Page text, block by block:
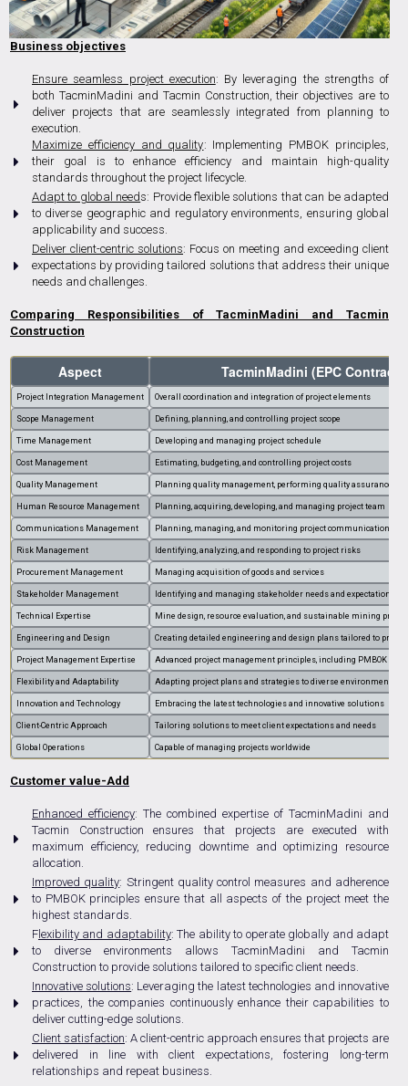
Business objectives
Ensure seamless project execution: By leveraging the strengths of
both TacminMadini and Tacmin Construction, their objectives are to
deliver projects that are seamlessly integrated from planning to
execution.
Maximize efficiency and quality: Implementing PMBOK principles,
their goal is to enhance efficiency and maintain high-quality
standards throughout the project lifecycle.
Adapt to global needs: Provide flexible solutions that can be adapted
to diverse geographic and regulatory environments, ensuring global
applicability and success.
Deliver client-centric solutions: Focus on meeting and exceeding client
expectations by providing tailored solutions that address their unique
needs and challenges.
Comparing Responsibilities of TacminMadini and Tacmin
Construction
Aspect TacminMadini (EPC
Project Integration Management Overall coordination and integration of project elements
Scope Management Defining, planning, and controlling project scope
Time Management Developing and managing project schedule
Cost Management Estimating, budgeting, and controlling project costs
Quality Management Planning quality management, performing quality assurance,
Human Resource Management Planning, acquiring, developing, and managing project team
Communications Management Planning, managing, and monitoring project communications
Risk Management Identifying, analyzing, and responding to project risks
Procurement Management Managing acquisition of goods and services
Stakeholder Management Identifying and managing stakeholder needs and expectations
Technical Expertise Mine design, resource evaluation, and sustainable mining
Engineering and Design Creating detailed engineering and design plans tailored to
Project Management Expertise Advanced project management principles, including PMBOK
Flexibility and Adaptability Adapting project plans and strategies to diverse environments
Innovation and Technology Embracing the latest technologies and innovative solutions
Client-Centric Approach Tailoring solutions to meet client expectations and needs
Global Operations Capable of managing projects worldwide
Customer value-Add
Enhanced efficiency: The combined expertise of TacminMadini and
Tacmin Construction ensures that projects are executed with
maximum efficiency, reducing downtime and optimizing resource
allocation.
Improved quality: Stringent quality control measures and adherence
to PMBOK principles ensure that all aspects of the project meet the
highest standards.
F lexibility and adaptability: The ability to operate globally and adapt
to diverse environments allows TacminMadini and Tacmin
Construction to provide solutions tailored to specific client needs.
Innovative solutions: Leveraging the latest technologies and innovative
practices, the companies continuously enhance their capabilities to
deliver cutting-edge solutions.
Client satisfaction: A client-centric approach ensures that projects are
delivered in line with client expectations, fostering long-term
relationships and repeat business.